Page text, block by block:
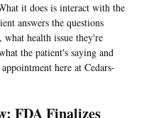
it does is interact with the
answers the questions
health issue they're
the patient's saying and
here at Cedars-
FDA Finalizes